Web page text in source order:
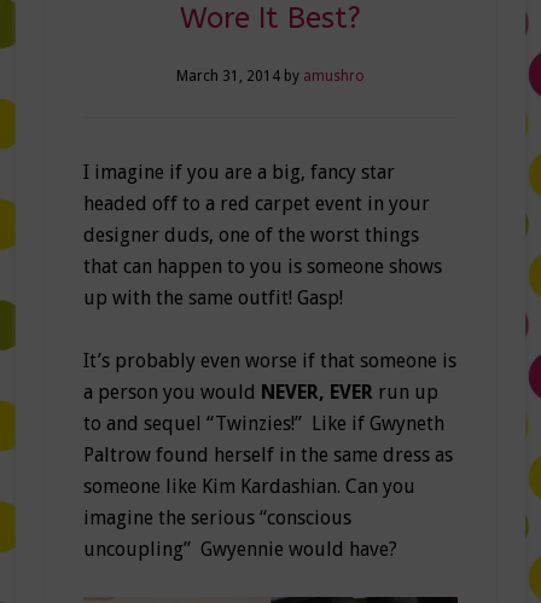
Wore It Best?
March 31, 2014by amushro
I imagine if you are a big, fancy star
headed off to a red carpet event in your
designer duds, one of the worst things
that can happen to you is someone shows
up with the same outfit! Gasp!
It’s probably even worse if that someone is
a person you would NEVER, EVERrun up
to and sequel “Twinzies!” Like if Gwyneth
Paltrow found herself in the same dress as
someone like Kim Kardashian. Can you
imagine the serious “conscious
uncoupling” Gwyennie would have?